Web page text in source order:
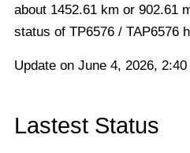
about 1452.61 km or 902.61
status of TP6576 / TAP6576
Update on June 4, 2026, 2:40
Lastest Status